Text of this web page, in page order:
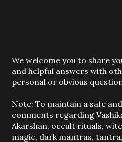
P
o
s
a
C
o
m
We welcome you to share
and helpful answers with
personal or obvious
Note: To maintain a safe
comments regarding
Akarshan, occult rituals,
magic, dark mantras,